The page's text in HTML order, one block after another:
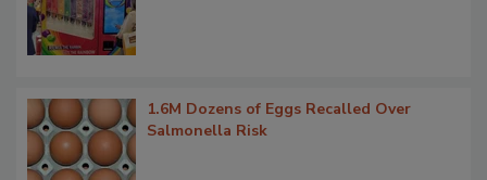
1.6M Dozens of Eggs Recalled Over
Salmonella Risk